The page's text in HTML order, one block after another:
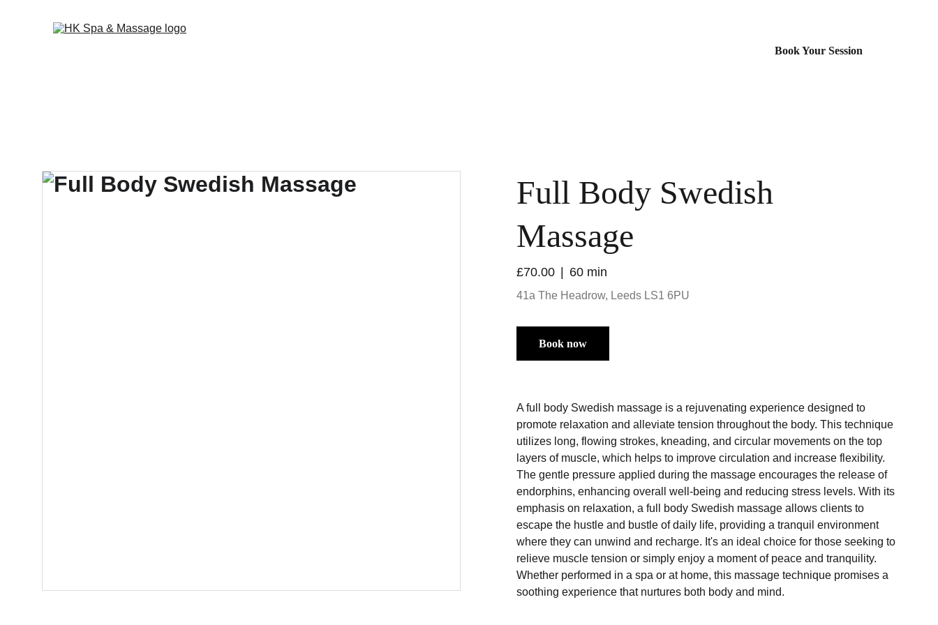
Book Your Session
Full Body Swedish
Massage
£70.00 60 min
41a The Headrow, Leeds LS1 6PU
Book now
A full body Swedish massage is a rejuvenating experience designed to
promote relaxation and alleviate tension throughout the body. This technique
utilizes long, flowing strokes, kneading, and circular movements on the top
layers of muscle, which helps to improve circulation and increase flexibility.
The gentle pressure applied during the massage encourages the release of
endorphins, enhancing overall well-being and reducing stress levels. With its
emphasis on relaxation, a full body Swedish massage allows clients to
escape the hustle and bustle of daily life, providing a tranquil environment
where they can unwind and recharge. It's an ideal choice for those seeking to
relieve muscle tension or simply enjoy a moment of peace and tranquility.
Whether performed in a spa or at home, this massage technique promises a
soothing experience that nurtures both body and mind.